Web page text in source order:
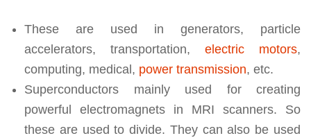
These are used in generators, particle
accelerators, transportation, electric motors,
computing, medical, power transmission, etc.
Superconductors mainly used for creating
powerful electromagnets in MRI scanners. So
these are used to divide. They can also be used